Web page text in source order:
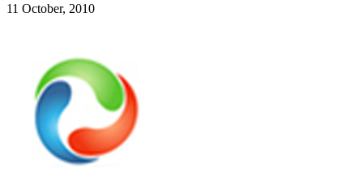
11 October, 2010